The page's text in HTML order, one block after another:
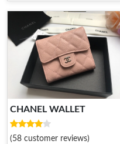
CHANEL WALLET
(58 customer reviews)